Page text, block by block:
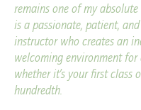
remains one of my
is a passionate, patient,
instructor who creates an
welcoming environment for
whether it’s your first class
hundredth.